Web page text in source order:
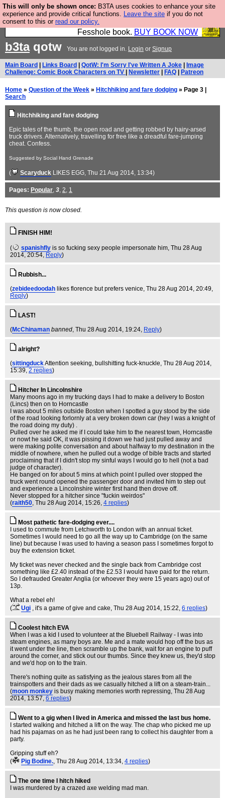
This will only be shown once: B3TA uses cookies to enhance your site
experience and provide critical functions. Leave the site if you do not
consent to this or read our policy.
Fesshole: The New FESStament is the Second
Coming the prophets predicted. Yes, it is the second
Fesshole book. BUY BOOK NOW
b3taqotw You are not logged in. Login or Signup
Main Board Links Board QotW: I'm Sorry I've Written A Joke
Image
Challenge: Comic Book Characters on TV
Newsletter FAQ Patreon
Home » Question of the Week » Hitchhiking and fare dodging » Page 3 |
Search
Hitchhiking and fare dodging
Epic tales of the thumb, the open road and getting robbed by hairy-arsed
truck drivers. Alternatively, travelling for free like a dreadful fare-jumping
cheat. Confess.
Suggested by Social Hand Grenade
( Scaryduck LIKES EGG, Thu 21 Aug 2014, 13:34)
Pages: Popular, 3, 2, 1
This question is now closed.
FINISH HIM!
( spanishfly is so fucking sexy people impersonate him, Thu 28 Aug
2014, 20:54, Reply)
Rubbish...
(zebideedoodah likes florence but prefers venice, Thu 28 Aug 2014, 20:49,
Reply)
LAST!
(McChinaman banned, Thu 28 Aug 2014, 19:24, Reply)
alright?
(sittingduckAttention seeking, bullshitting fuck-knuckle, Thu 28 Aug 2014,
15:39, 2 replies)
Hitcher In Lincolnshire
Many moons ago in my trucking days I had to make a delivery to Boston
(Lincs) then on to Horncastle
I was about 5 miles outside Boston when I spotted a guy stood by the side
of the road looking forlornly at a very broken down car (hey I was a knight of
the road doing my duty) .
Pulled over he asked me if I could take him to the nearest town, Horncastle
or nowt he said OK, it was pissing it down we had just pulled away and
were making polite conversation and about halfway to my destination in the
middle of nowhere, when he pulled out a wodge of bible tracts and started
proclaiming that if I didn't stop my sinful ways I would go to hell (not a bad
judge of character).
He banged on for about 5 mins at which point I pulled over stopped the
truck went round opened the passenger door and invited him to step out
and experience a Lincolnshire winter first hand then drove off.
Never stopped for a hitcher since "fuckin weirdos"
(raith50, Thu 28 Aug 2014, 15:26, 4 replies)
Most pathetic fare-dodging ever....
I used to commute from Letchworth to London with an annual ticket.
Sometimes I would need to go all the way up to Cambridge (on the same
line) but because I was used to having a season pass I sometimes forgot to
buy the extension ticket.
My ticket was never checked and the single back from Cambridge cost
something like £2.40 instead of the £2.53 I would have paid for the return.
So I defrauded Greater Anglia (or whoever they were 15 years ago) out of
13p.
What a rebel eh!
(
Ugi , it's a game of give and cake, Thu 28 Aug 2014, 15:22, 6 replies)
Coolest hitch EVA
When I was a kid I used to volunteer at the Bluebell Railway - I was into
steam engines, as many boys are. Me and a mate would hop off the bus as
it went under the line, then scramble up the bank, wait for an engine to puff
around the corner, and stick out our thumbs. Since they knew us, they'd stop
and we'd hop on to the train.
There's nothing quite as satisfying as the jealous stares from all the
trainspotters and their dads as we casually hitched a lift on a steam-train...
(moon monkey is busy making memories worth repressing, Thu 28 Aug
2014, 13:57, 6 replies)
Went to a gig when I lived in America and missed the last bus home.
I started walking and hitched a lift on the way. The chap who picked me up
had his pajamas on as he had just been rang to collect his daughter from a
party.
Gripping stuff eh?
(
Pig Bodine., Thu 28 Aug 2014, 13:34, 4 replies)
The one time I hitch hiked
I was murdered by a crazed axe welding mad man.